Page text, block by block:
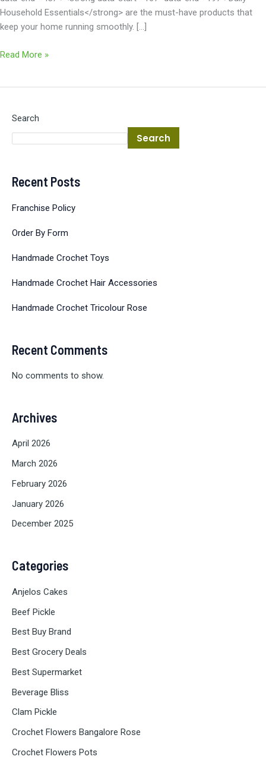
Household Essentials</strong> are the must-have products that
keep your home running smoothly. […]
Read More »
Search
Search
Recent Posts
Franchise Policy
Order By Form
Handmade Crochet Toys
Handmade Crochet Hair Accessories
Handmade Crochet Tricolour Rose
Recent Comments
No comments to show.
Archives
April 2026
March 2026
February 2026
January 2026
December 2025
Categories
Anjelos Cakes
Beef Pickle
Best Buy Brand
Best Grocery Deals
Best Supermarket
Beverage Bliss
Clam Pickle
Crochet Flowers Bangalore Rose
Crochet Flowers Pots